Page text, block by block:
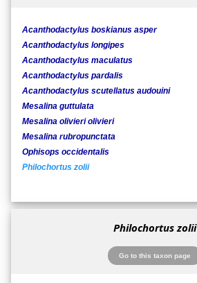
Acanthodactylus boskianus asper
Acanthodactylus longipes
Acanthodactylus maculatus
Acanthodactylus pardalis
Acanthodactylus scutellatus audouini
Mesalina guttulata
Mesalina olivieri olivieri
Mesalina rubropunctata
Ophisops occidentalis
Philochortus zolii
Philochortus zolii
Go to this taxon page